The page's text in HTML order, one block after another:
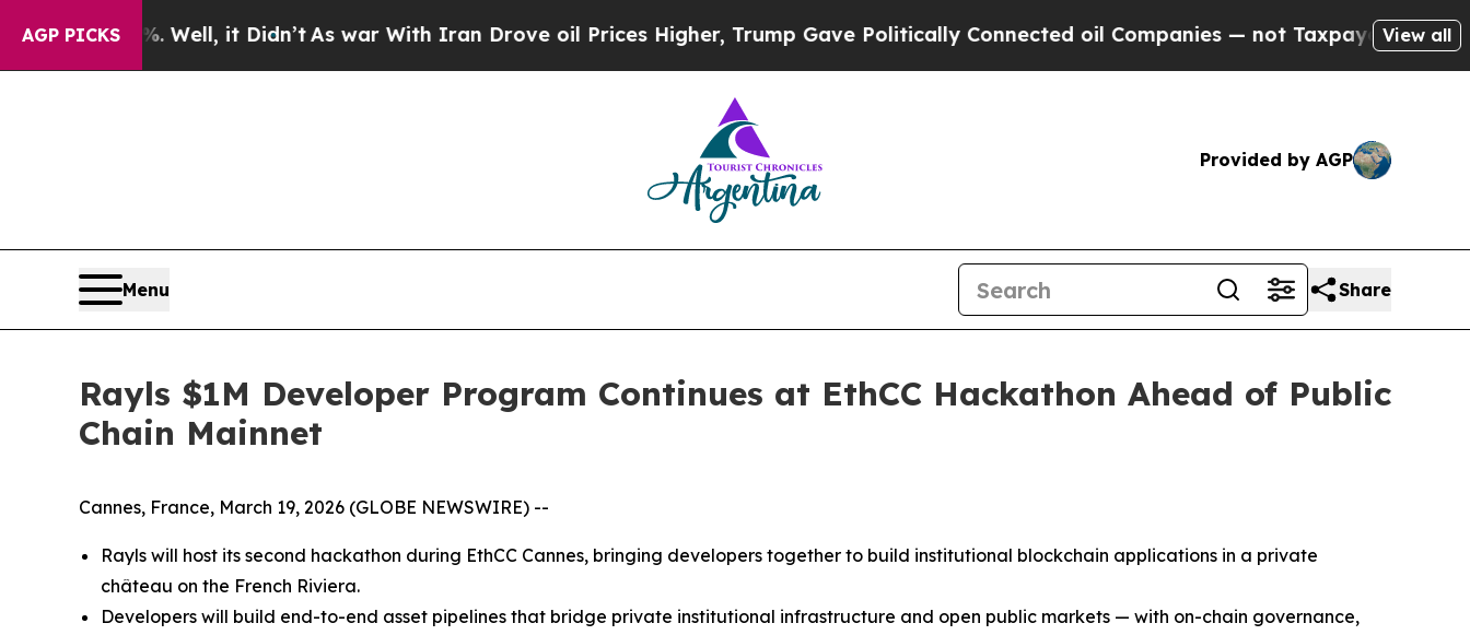
AGP PICKS
40%. Well, it Didn’t As war With Iran Drove oil Prices Higher, Trump Gave Politically Connected oil Companies — not Taxpayers — the Chance
View all
Provided by AGP
Menu Share
Rayls $1M Developer Program Continues at EthCC Hackathon Ahead of Public
Chain Mainnet
Cannes, France, March 19, 2026 (GLOBE NEWSWIRE) --
Rayls will host its second hackathon during EthCC Cannes, bringing developers together to build institutional blockchain applications in a private
château on the French Riviera.
Developers will build end-to-end asset pipelines that bridge private institutional infrastructure and open public markets — with on-chain governance,